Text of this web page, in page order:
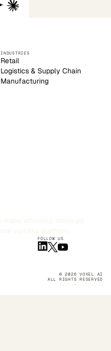
INDUSTRIES
Retail
Logistics & Supply Chain
Manufacturing
FOLLOW US
© 2026 VOXEL AI
ALL RIGHTS RESERVED
·